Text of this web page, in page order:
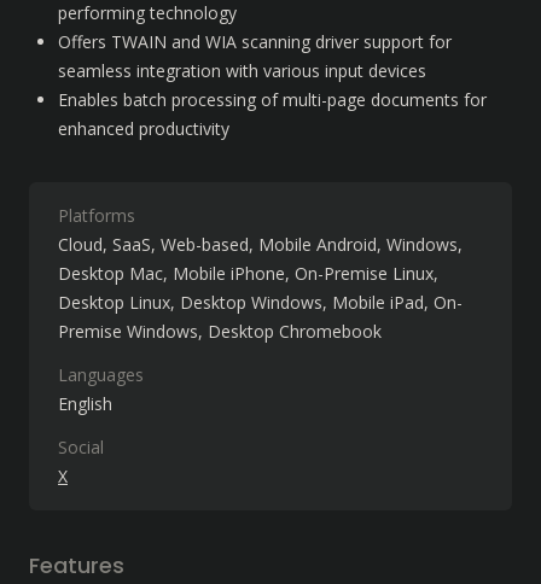
performing technology
Offers TWAIN and WIA scanning driver support for
seamless integration with various input devices
Enables batch processing of multi-page documents for
enhanced productivity
Platforms
Cloud, SaaS, Web-based Mobile Android Windows
Desktop Mac Mobile iPhone On-Premise Linux
Desktop Linux Desktop Windows Mobile iPad On-
Premise Windows Desktop Chromebook
Languages
English
Social
X
Features